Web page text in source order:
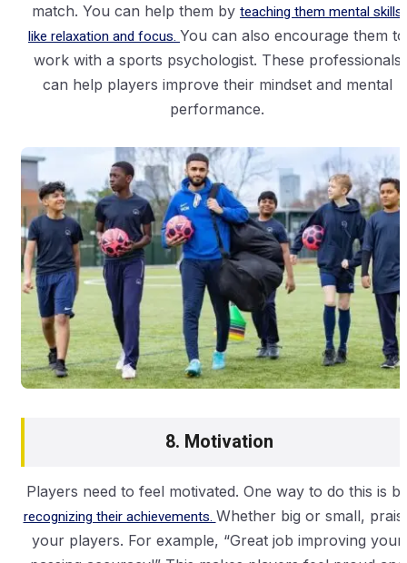
match. You can help them by teaching them mental skills
like relaxation and focus. You can also encourage them to
work with a sports psychologist. These professionals
can help players improve their mindset and mental
performance.
8. Motivation
Players need to feel motivated. One way to do this is
recognizing their achievements.Whether big or small,
your players. For example, “Great job improving your